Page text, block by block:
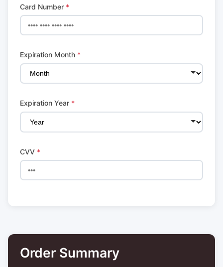
Card Number *
Expiration Month *
Expiration Year *
CVV *
Order Summary